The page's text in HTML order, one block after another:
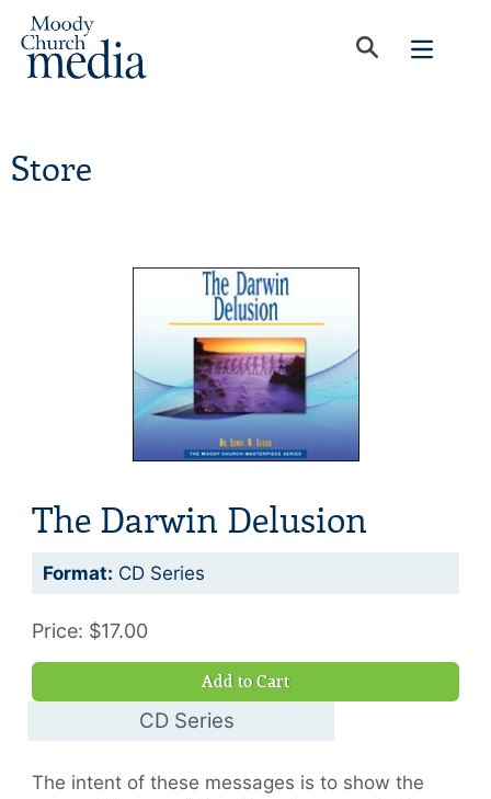
Store
The Darwin Delusion
Format: CD Series
Price: $17.00
Add to Cart
CD Series
The intent of these messages is to show the